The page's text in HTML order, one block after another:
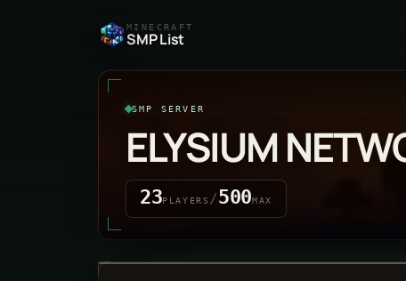
MINECRAFT
SMP List
SMP SERVER
ELYSIUM
23PLAYERS/500MAX